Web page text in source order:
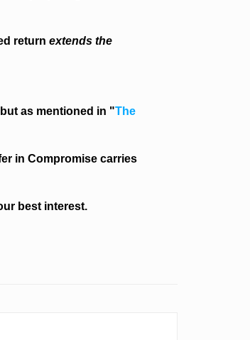
return extends the
as mentioned in "The
in Compromise carries
best interest.